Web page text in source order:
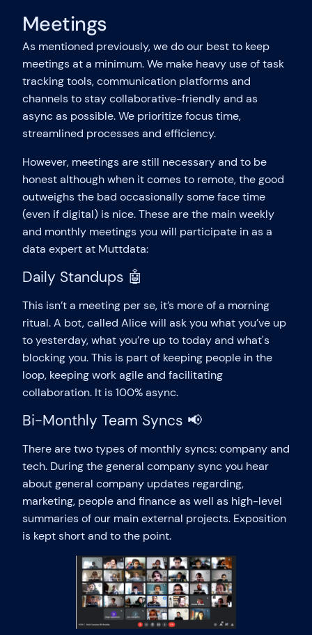
Meetings
As mentioned previously, we do our best to keep
meetings at a minimum. We make heavy use of task
tracking tools, communication platforms and
channels to stay collaborative-friendly and as
async as possible. We prioritize focus time,
streamlined processes and efficiency.
However, meetings are still necessary and to be
honest although when it comes to remote, the good
outweighs the bad occasionally some face time
(even if digital) is nice. These are the main weekly
and monthly meetings you will participate in as a
data expert at Muttdata:
Daily Standups 🤖
This isn’t a meeting per se, it’s more of a morning
ritual. A bot, called Alice will ask you what you’ve up
to yesterday, what you’re up to today and what's
blocking you. This is part of keeping people in the
loop, keeping work agile and facilitating
collaboration. It is 100% async.
Bi-Monthly Team Syncs 📢
There are two types of monthly syncs: company and
tech. During the general company sync you hear
about general company updates regarding,
marketing, people and finance as well as high-level
summaries of our main external projects. Exposition
is kept short and to the point.